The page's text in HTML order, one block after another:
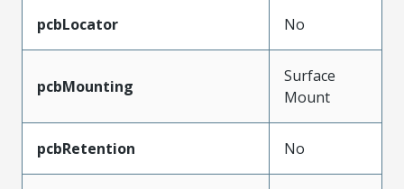
pcbLocator No
pcbMounting
Surface
Mount
pcbRetention No